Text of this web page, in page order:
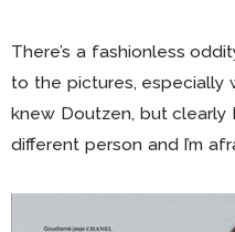
There’s a fashionless
to the pictures, especially
knew Doutzen, but clearly
different person and I’m